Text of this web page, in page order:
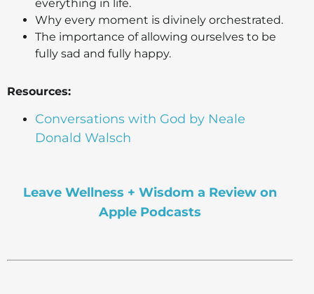
everything in life.
Why every moment is divinely orchestrated.
The importance of allowing ourselves to be
fully sad and fully happy.
Resources:
Conversations with God by Neale
Donald Walsch
Leave Wellness + Wisdom a Review on
Apple Podcasts